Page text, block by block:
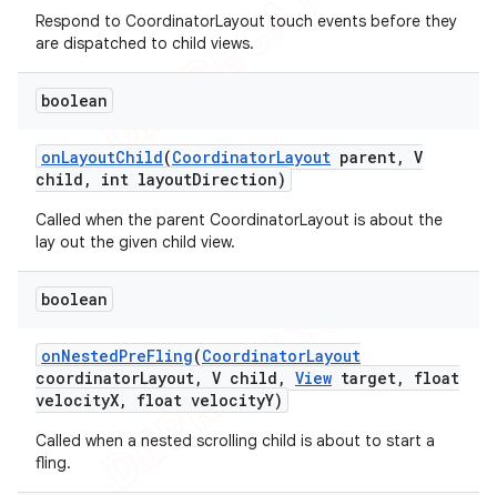
Respond to CoordinatorLayout touch events before they
are dispatched to child views.
boolean
onLayoutChild(CoordinatorLayout parent, V
child , int layoutDirection)
Called when the parent CoordinatorLayout is about the
lay out the given child view.
boolean
onNestedPreFling(CoordinatorLayout
coordinatorLayout, V child , View target,
float
velocityX, float velocityY)
Called when a nested scrolling child is about to start a
fling.